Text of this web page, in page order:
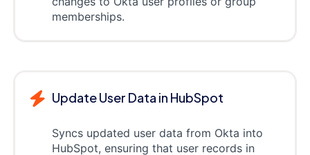
memberships.
Update User Data in HubSpot
Syncs updated user data from Okta into
HubSpot, ensuring that user records in